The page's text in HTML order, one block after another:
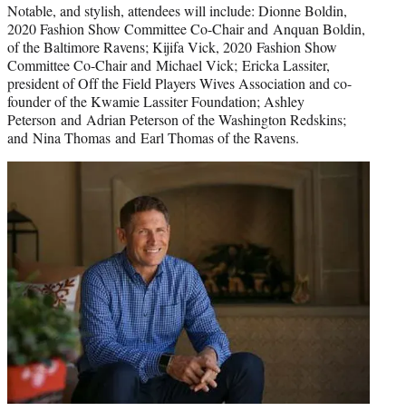
Notable, and stylish, attendees will include: Dionne Boldin,
2020 Fashion Show Committee Co-Chair and Anquan Boldin,
of the Baltimore Ravens; Kijifa Vick, 2020 Fashion Show
Committee Co-Chair and Michael Vick; Ericka Lassiter,
president of Off the Field Players Wives Association and co-
founder of the Kwamie Lassiter Foundation; Ashley
Peterson and Adrian Peterson of the Washington Redskins;
and Nina Thomas and Earl Thomas of the Ravens.